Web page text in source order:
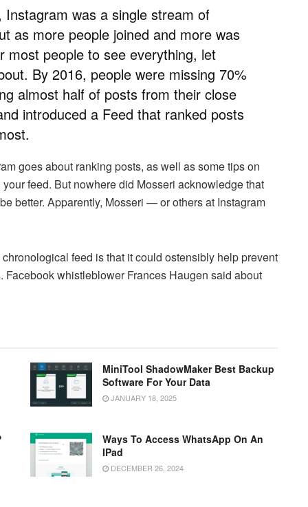
was a single stream of
as more people joined and more was
most people to see everything, let
By 2016, people were missing 70%
almost half of posts from their close
introduced a Feed that ranked posts
goes about ranking posts, as well as some tips on
feed. But nowhere did Mosseri acknowledge that
better. Apparently, Mosseri — or others at Instagram
feed is that it could ostensibly help prevent
whistleblower Frances Haugen said about
MiniTool ShadowMaker Best Backup
Software For Your Data
JANUARY 18, 2025
Ways To Access WhatsApp On An
IPad
DECEMBER 26, 2024